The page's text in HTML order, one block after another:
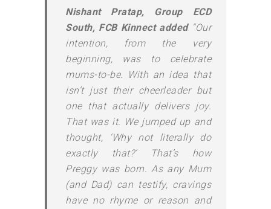
Nishant Pratap, Group ECD
South, FCB Kinnect added“Our
intention, from the very
beginning, was to celebrate
mums-to-be. With an idea that
isn’t just their cheerleader but
one that actually delivers joy.
That was it. We jumped up and
thought, ‘Why not literally do
exactly that?’ That’s how
Preggy was born. As any Mum
(and Dad) can testify, cravings
have no rhyme or reason and